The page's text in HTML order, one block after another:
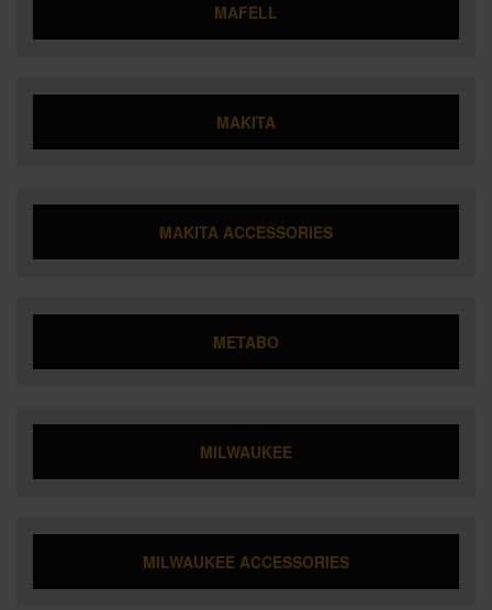
MAFELL
MAKITA
MAKITA ACCESSORIES
METABO
MILWAUKEE
MILWAUKEE ACCESSORIES